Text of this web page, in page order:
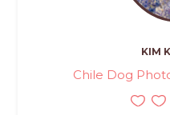
KIM
Chile Dog